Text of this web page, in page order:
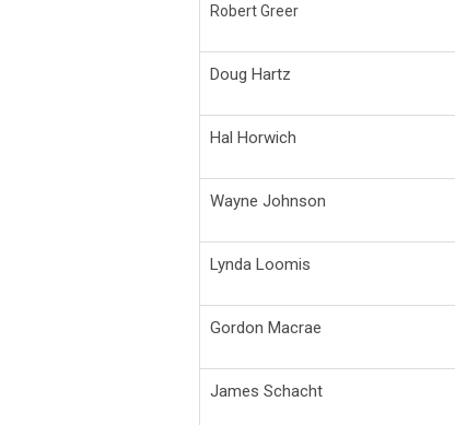
Robert Greer
Doug Hartz
Hal Horwich
Wayne Johnson
Lynda Loomis
Gordon Macrae
James Schacht